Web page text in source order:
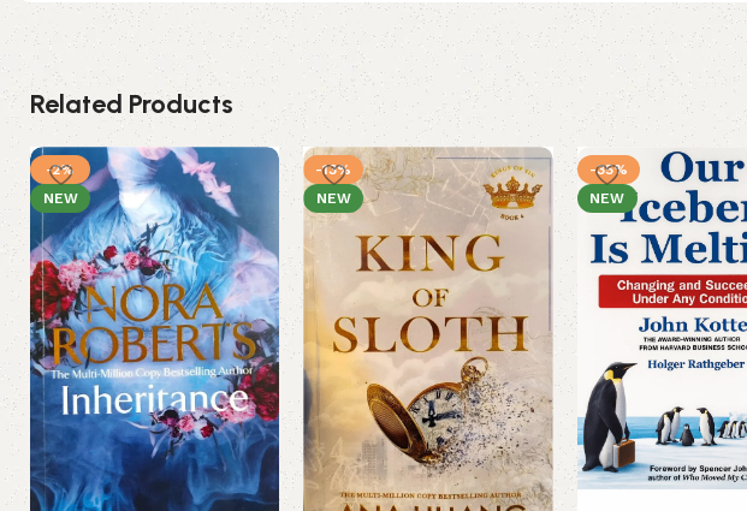
Related Products
-2%
NEW
-13%
NEW
-35%
NEW